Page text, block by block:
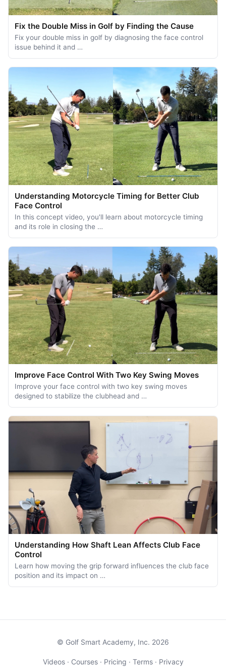
Fix the Double Miss in Golf by Finding the Cause
Fix your double miss in golf by diagnosing the face control
issue behind it and …
Understanding Motorcycle Timing for Better Club
Face Control
In this concept video, you'll learn about motorcycle timing
and its role in closing the …
Improve Face Control With Two Key Swing Moves
Improve your face control with two key swing moves
designed to stabilize the clubhead and …
Understanding How Shaft Lean Affects Club Face
Control
Learn how moving the grip forward influences the club face
position and its impact on …
© Golf Smart Academy, Inc. 2026
Videos· Courses· Pricing · Terms· Privacy